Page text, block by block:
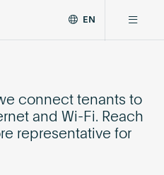
EN
connect tenants to
and Wi-Fi. Reach
representative for